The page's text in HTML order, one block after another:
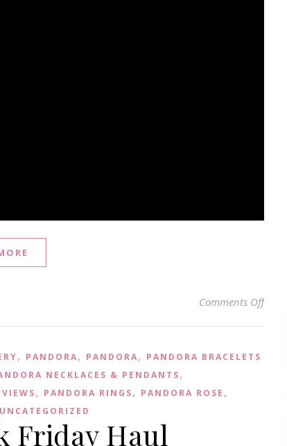
Comments Offon
, PANDORA, PANDORA, PANDORA BRACELETS
NECKLACES & PENDANTS,
, PANDORA RINGS, PANDORA ROSE ,
UNCATEGORIZED
Friday Haul